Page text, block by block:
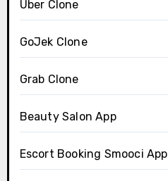
Uber Clone
GoJek Clone
Grab Clone
Beauty Salon App
Escort Booking Smooci App